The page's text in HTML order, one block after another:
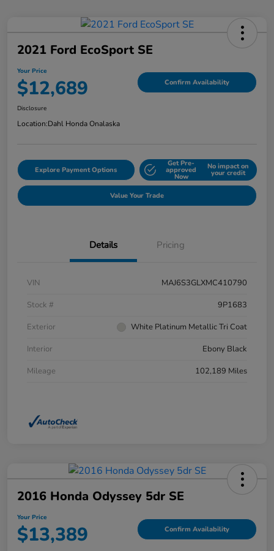
2021 Ford EcoSport SE
Your Price
$12,689 Confirm Availability
Disclosure
Location:Dahl Honda Onalaska
Explore Payment Options
Get Pre-
approved
Now
No impact on
your credit
Value Your Trade
Details Pricing
VIN
MAJ6S3GLXMC410790
Stock #
9P1683
Exterior
White Platinum Metallic Tri Coat
Interior
Ebony Black
Mileage
102,189 Miles
2016 Honda Odyssey 5dr SE
Your Price
$13,389 Confirm Availability